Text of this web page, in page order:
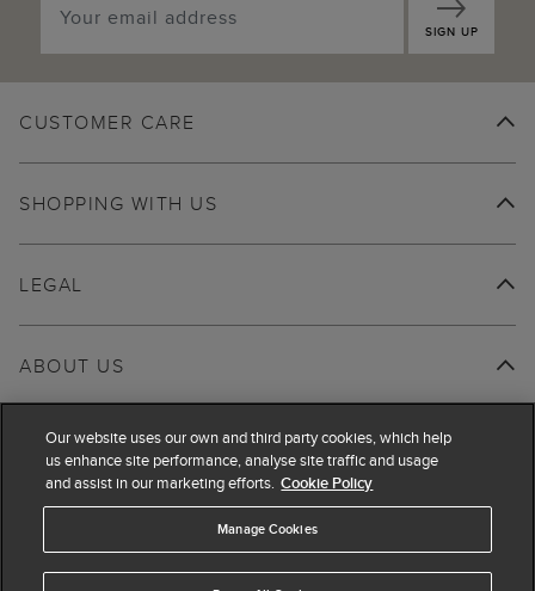
SIGN UP
CUSTOMER CARE
SHOPPING WITH US
ABOUT US
LEGAL
Our website uses our own and third party cookies, which help
us enhance site performance, analyse site traffic and usage
and assist in our marketing efforts. Cookie Policy
Manage Cookies